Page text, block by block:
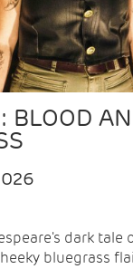
BLOOD
dark tale
bluegrass